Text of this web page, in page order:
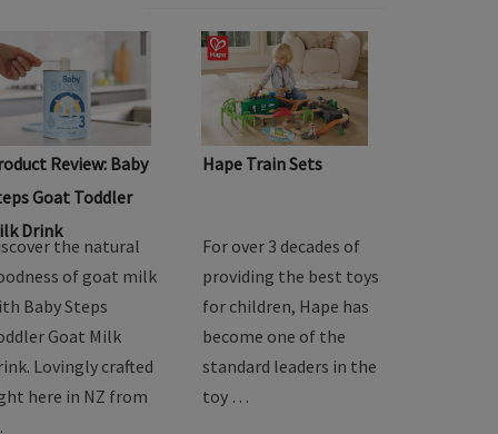
Review: Baby
Goat Toddler
Drink
the natural
of goat milk
Baby Steps
Goat Milk
Lovingly crafted
here in NZ from
Hape Train Sets
providing the best toys
for children, Hape has
become one of the
standard leaders in the
toy …